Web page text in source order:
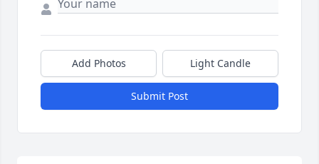
Add Photos Light Candle
Submit Post